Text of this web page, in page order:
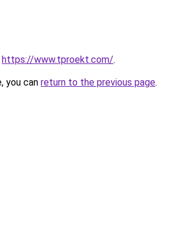
https://www.tproekt.com/.
you can return to the previous page.